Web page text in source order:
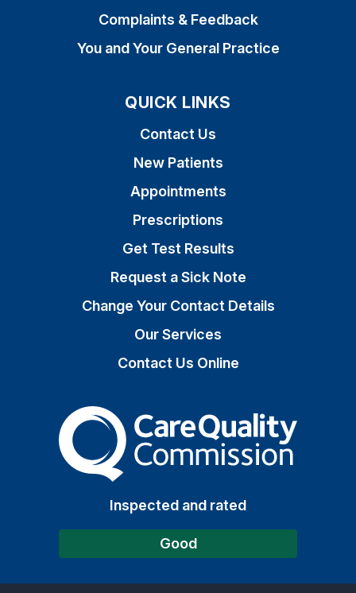
Complaints & Feedback
You and Your General Practice
QUICK LINKS
Contact Us
New Patients
Appointments
Prescriptions
Get Test Results
Request a Sick Note
Change Your Contact Details
Our Services
Contact Us Online
The Care Quality
Inspected and rated
Good